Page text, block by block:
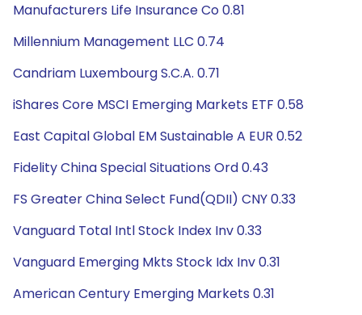
Manufacturers Life Insurance Co 0.81
Millennium Management LLC 0.74
Candriam Luxembourg S.C.A. 0.71
iShares Core MSCI Emerging Markets ETF 0.58
East Capital Global EM Sustainable A EUR 0.52
Fidelity China Special Situations Ord 0.43
FS Greater China Select Fund(QDII) CNY 0.33
Vanguard Total Intl Stock Index Inv 0.33
Vanguard Emerging Mkts Stock Idx Inv 0.31
American Century Emerging Markets 0.31